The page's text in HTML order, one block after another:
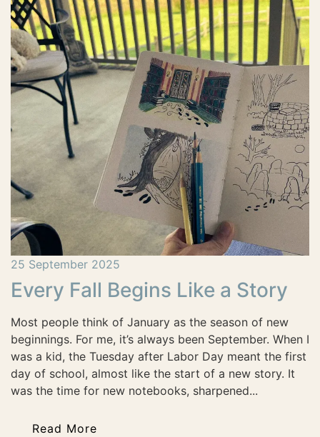
25 September 2025
Every Fall Begins Like a Story
Most people think of January as the season of new
beginnings. For me, it’s always been September. When I
was a kid, the Tuesday after Labor Day meant the first
day of school, almost like the start of a new story. It
was the time for new notebooks, sharpened...
Read More